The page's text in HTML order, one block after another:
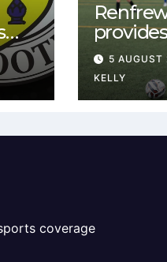
One
and St
5 AUGUST
KELLY
coverage